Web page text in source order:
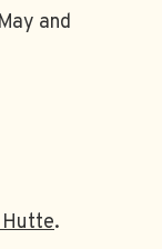
and
Hutte.